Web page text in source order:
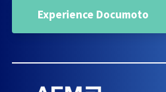
Experience Documoto